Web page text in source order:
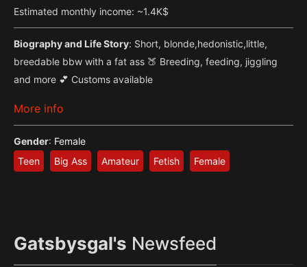
Estimated monthly income: ~1.4K$
Biography and Life Story: Short, blonde,hedonistic,little,
breedable bbw with a fat ass 🍑 Breeding, feeding, jiggling
and more 💕 Customs available
More info
Gender: Female
Teen
Big Ass Amateur Fetish Female
Gatsbysgal's Newsfeed